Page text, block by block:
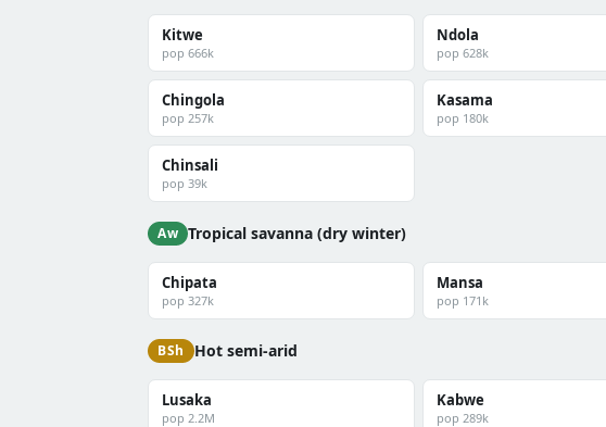
Kitwe
pop 666k
Ndola
pop 628k
Chingola
pop 257k
Kasama
pop 180k
Chinsali
pop 39k
Aw Tropical savanna (dry winter)
Chipata
pop 327k
Mansa
pop 171k
BSh Hot semi-arid
Lusaka
pop 2.2M
Kabwe
pop 289k